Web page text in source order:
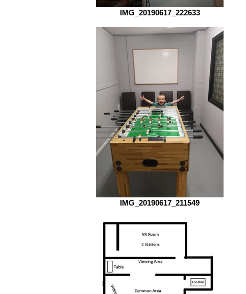
IMG_20190617_222633
IMG_20190617_211549